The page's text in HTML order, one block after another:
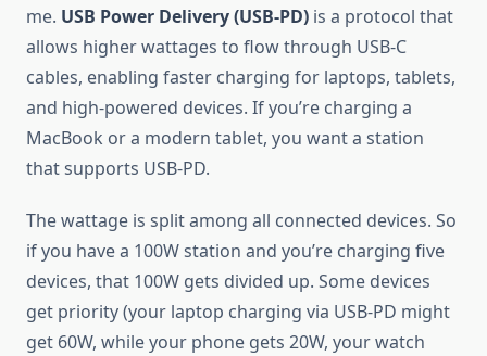
me. USB Power Delivery (USB-PD) is a protocol that
allows higher wattages to flow through USB-C
cables, enabling faster charging for laptops, tablets,
and high-powered devices. If you’re charging a
MacBook or a modern tablet, you want a station
that supports USB-PD.
The wattage is split among all connected devices. So
if you have a 100W station and you’re charging five
devices, that 100W gets divided up. Some devices
get priority (your laptop charging via USB-PD might
get 60W, while your phone gets 20W, your watch